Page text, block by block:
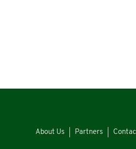
About Us Partners